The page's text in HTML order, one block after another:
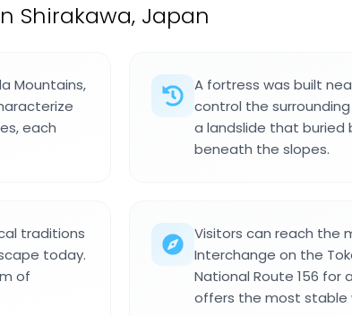
Shirakawa, Japan
Mountains,
each
A fortress was built
control the
a landslide that
beneath the slopes.
traditions
today.
of
Visitors can reach the
Interchange on the
National Route 156 for
offers the most stable